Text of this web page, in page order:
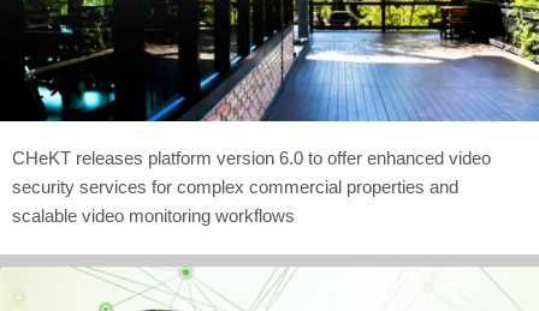
CHeKT releases platform version 6.0 to offer enhanced video
security services for complex commercial properties and
scalable video monitoring workflows